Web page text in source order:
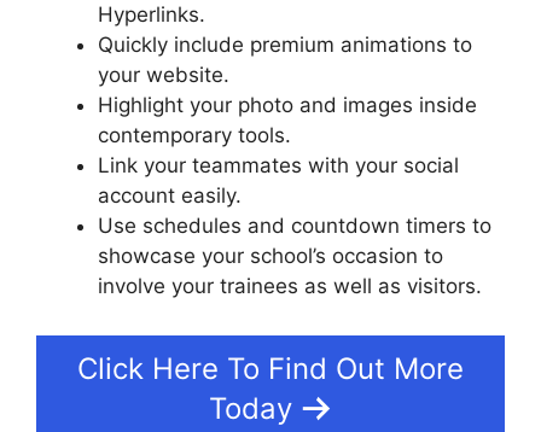
Hyperlinks.
Quickly include premium animations to
your website.
Highlight your photo and images inside
contemporary tools.
Link your teammates with your social
account easily.
Use schedules and countdown timers to
showcase your school’s occasion to
involve your trainees as well as visitors.
Click Here To Find Out More
Today